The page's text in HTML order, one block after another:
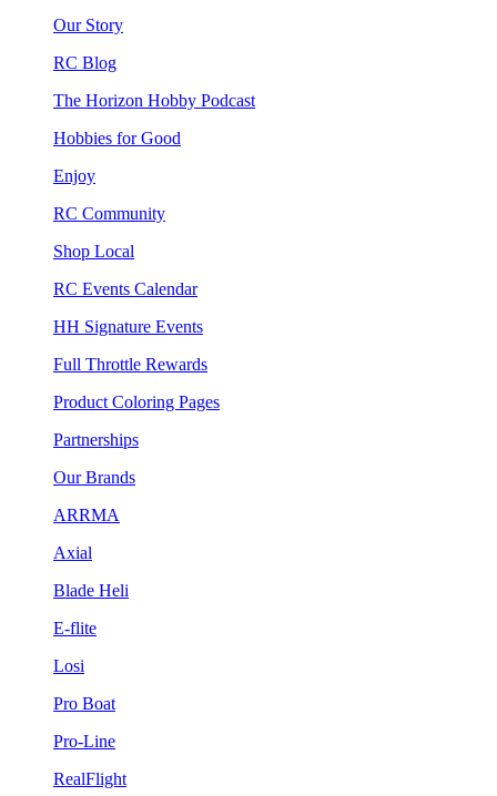
Our Story
RC Blog
The Horizon Hobby Podcast
Hobbies for Good
Enjoy
RC Community
Shop Local
RC Events Calendar
HH Signature Events
Full Throttle Rewards
Product Coloring Pages
Partnerships
Our Brands
ARRMA
Axial
Blade Heli
E-flite
Losi
Pro Boat
Pro-Line
RealFlight